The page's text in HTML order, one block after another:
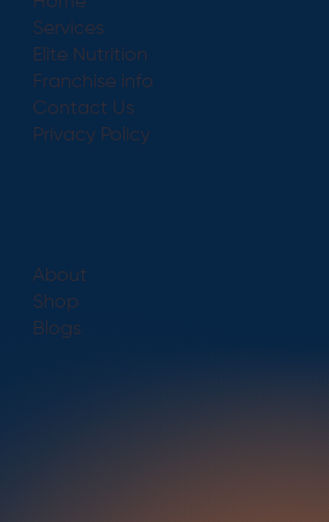
Services
Elite Nutrition
Franchise info
Contact Us
Privacy Policy
About
Shop
Blogs